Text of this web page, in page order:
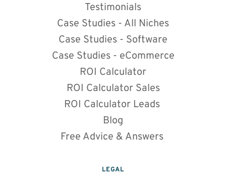
Testimonials
Case Studies - All Niches
Case Studies - Software
Case Studies - eCommerce
ROI Calculator
ROI Calculator Sales
ROI Calculator Leads
Blog
Free Advice & Answers
LEGAL